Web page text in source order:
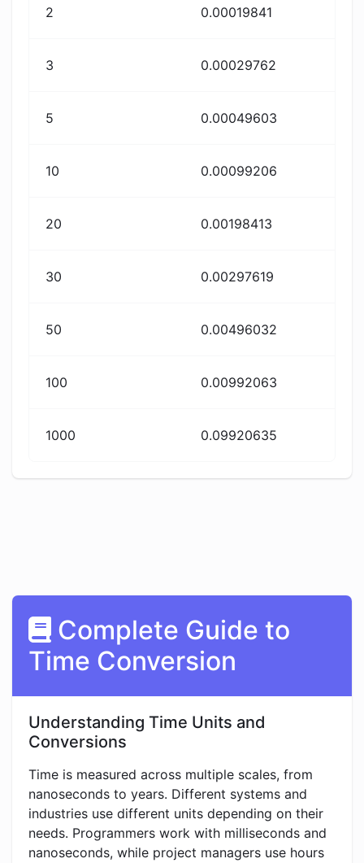
2 0.00019841
3 0.00029762
5 0.00049603
10 0.00099206
20 0.00198413
30 0.00297619
50 0.00496032
100 0.00992063
1000 0.09920635
Complete Guide to
Time Conversion
Understanding Time Units and
Conversions
Time is measured across multiple scales, from
nanoseconds to years. Different systems and
industries use different units depending on their
needs. Programmers work with milliseconds and
nanoseconds, while project managers use hours